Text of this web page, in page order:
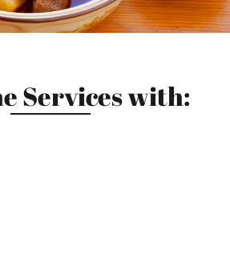
Services with: